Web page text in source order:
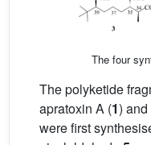
The four
The polyketide
apratoxin A (1)
were first